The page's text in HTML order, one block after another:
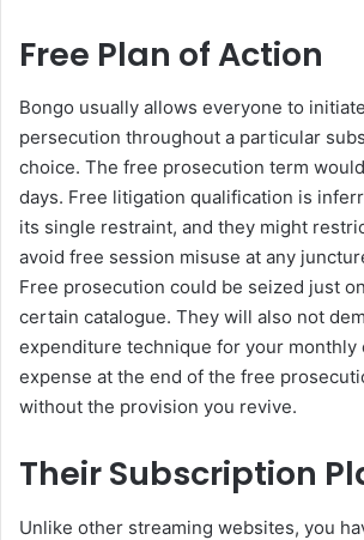
Free Plan of Action
Bongo usually allows everyone to
persecution throughout a particular
choice. The free prosecution term
days. Free litigation qualification is
its single restraint, and they might
avoid free session misuse at any
Free prosecution could be seized just
certain catalogue. They will also not
expenditure technique for your monthly
expense at the end of the free
without the provision you revive.
Their Subscription
Unlike other streaming websites, you